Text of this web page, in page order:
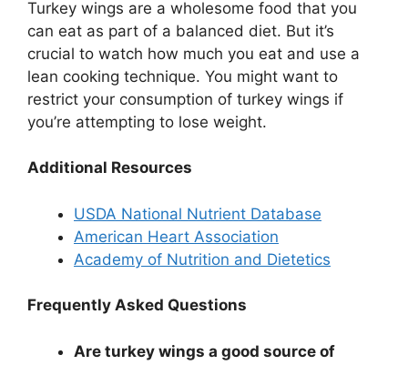
Turkey wings are a wholesome food that you
can eat as part of a balanced diet. But it’s
crucial to watch how much you eat and use a
lean cooking technique. You might want to
restrict your consumption of turkey wings if
you’re attempting to lose weight.
Additional Resources
USDA National Nutrient Database
American Heart Association
Academy of Nutrition and Dietetics
Frequently Asked Questions
Are turkey wings a good source of